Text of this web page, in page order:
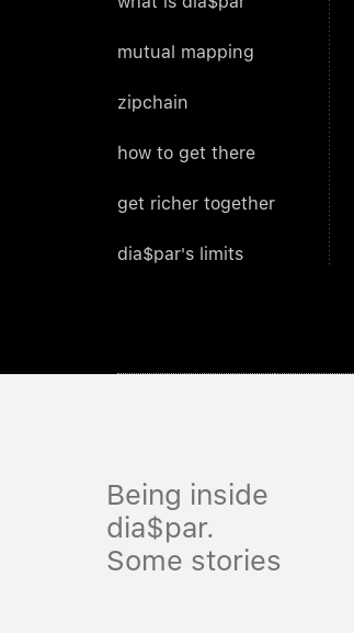
mutual mapping
zipchain
how to get there
get richer together
dia$par's limits
Being inside
dia$par.
Some stories